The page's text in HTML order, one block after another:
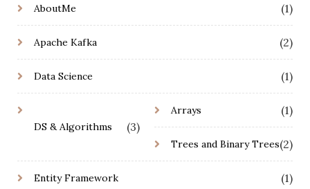
AboutMe (1)
Apache Kafka (2)
Data Science (1)
DS & Algorithms (3)
Arrays (1)
Trees and Binary Trees(2)
Entity Framework (1)